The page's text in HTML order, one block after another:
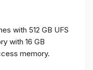
with 512 GB UFS
with 16 GB
memory.